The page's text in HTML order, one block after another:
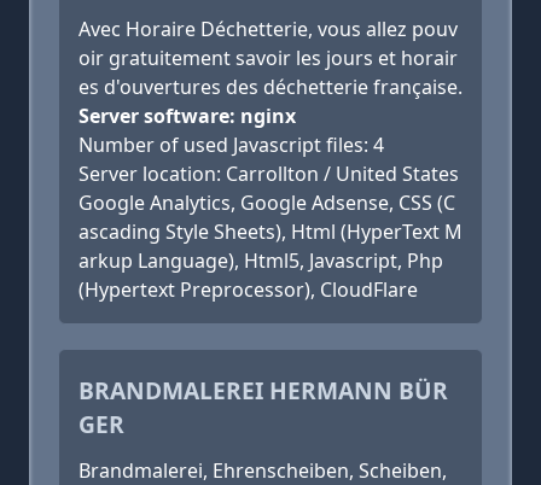
Avec Horaire Déchetterie, vous allez pouv
oir gratuitement savoir les jours et horair
es d'ouvertures des déchetterie française.
Server software: nginx
Number of used Javascript files: 4
Server location: Carrollton / United States
Google Analytics, Google Adsense, CSS (C
ascading Style Sheets), Html (HyperText M
arkup Language), Html5, Javascript, Php
(Hypertext Preprocessor), CloudFlare
BRANDMALEREI HERMANN BÜR
GER
Brandmalerei, Ehrenscheiben, Scheiben,